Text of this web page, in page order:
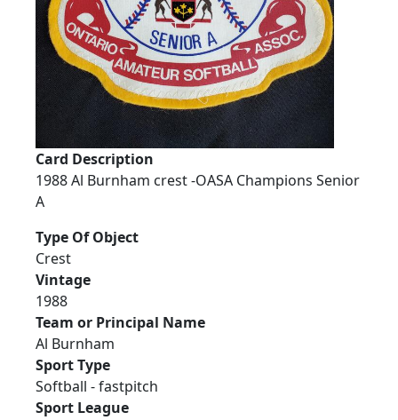
Card Description
1988 Al Burnham crest -OASA Champions Senior
A
Type Of Object
Crest
Vintage
1988
Team or Principal Name
Al Burnham
Sport Type
Softball - fastpitch
Sport League